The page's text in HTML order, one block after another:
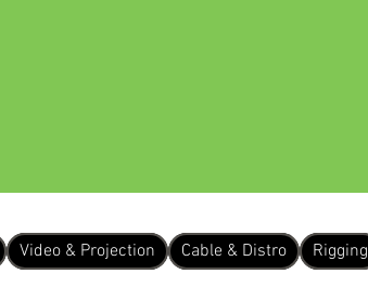
Video & Projection Cable & Distro Rigging